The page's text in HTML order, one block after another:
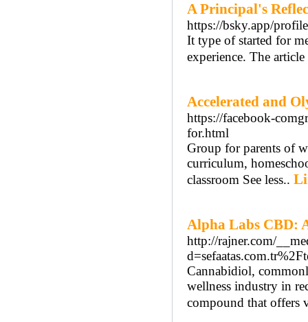
A Principal's
https://bsky.app/
It type of started for
experience. The
Accelerated and
https://facebook-
for.html
Group for parents of
curriculum,
classroom See less..
Alpha Labs CBD:
http://rajner.com/
Cannabidiol,
wellness industry in
compound that offers